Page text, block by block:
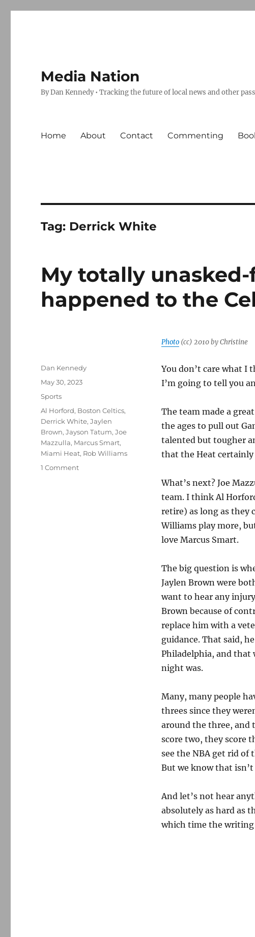
Media Nation
By Dan Kennedy • Tracking the future of local news and other
Home About Contact Commenting
Tag: Derrick White
My totally
happened to the
Photo(cc) 2010 by Christine
You don’t care what I
I’m going to tell you
The team made a
the ages to pull out
talented but tougher
that the Heat certainly
What’s next? Joe
team. I think Al
retire) as long as they
Williams play more,
love Marcus Smart.
The big question is
Jaylen Brown were
want to hear any
Brown because of
replace him with a
guidance. That said,
Philadelphia, and that
night was.
Many, many people
threes since they
around the three, and
score two, they score
see the NBA get rid of
But we know that
And let’s not hear
absolutely as hard as
which time the writing
Author
Dan Kennedy
Posted
May 30, 2023
Categories
Sports
Tags
Al Horford, Boston Celtics,
Derrick White,Jaylen
Brown,Jayson Tatum,Joe
Mazzulla, Marcus Smart,
Miami Heat, Rob Williams
1 Commenton